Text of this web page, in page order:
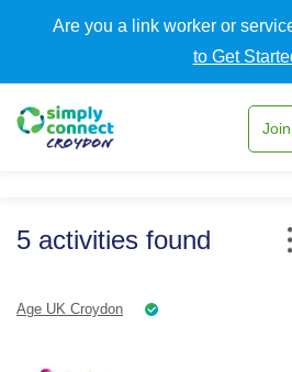
Are you a link worker or
to Get
5 activities found
Age UK Croydon